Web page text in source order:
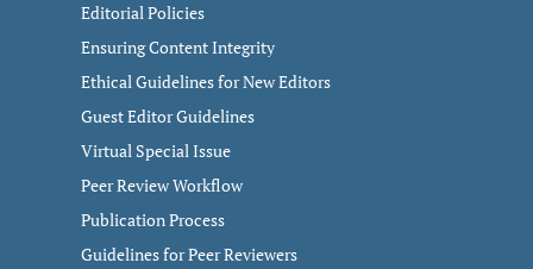
Editorial Policies
Ensuring Content Integrity
Ethical Guidelines for New Editors
Guest Editor Guidelines
Virtual Special Issue
Peer Review Workflow
Publication Process
Guidelines for Peer Reviewers